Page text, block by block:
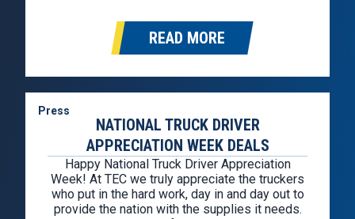
(FMCSA) and the Canadian Council of Motor
Transport Administrators. Brake Safety Week
2025 is from August 25th through August
READ MORE
Press
NATIONAL TRUCK DRIVER
APPRECIATION WEEK DEALS
Happy National Truck Driver Appreciation
Week! At TEC we truly appreciate the truckers
who put in the hard work, day in and day out to
provide the nation with the supplies it needs.